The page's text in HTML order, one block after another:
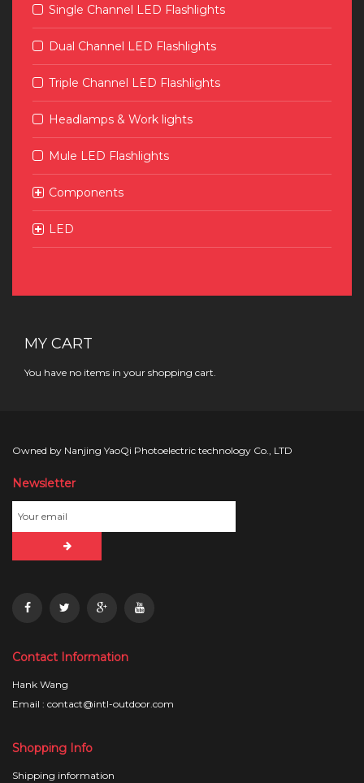
Single Channel LED Flashlights
Dual Channel LED Flashlights
Triple Channel LED Flashlights
Headlamps & Work lights
Mule LED Flashlights
Components
LED
MY CART
You have no items in your shopping cart.
Owned by Nanjing YaoQi Photoelectric technology Co., LTD
Newsletter
Contact Information
Hank Wang
Email : contact@intl-outdoor.com
Shopping Info
Shipping information